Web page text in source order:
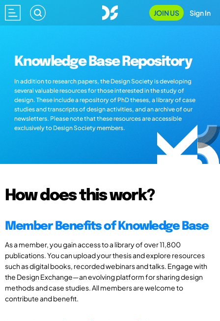
JOIN US Sign In
Knowledge Base Repository
In addition to research papers, the Design Society is developing
several valuable resources for those interested in the study of
design. These include a repository of PhD theses, a library of case
studies and transcripts of design activities, and an archive of our
newsletters. Please note that these resources are accessible
exclusively to Design Society members.
How does this work?
Member Benefits of Knowledge Base
As a member, you gain access to a library of over 11,800
publications. You can upload your thesis and explore resources
such as digital books, recorded webinars and talks. Engage with
the Design Exchange—an evolving platform for sharing design
methods and case studies. All members are welcome to
contribute and benefit.